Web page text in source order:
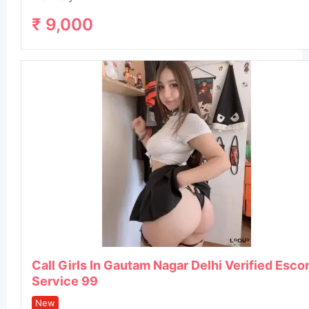
₹ 9,000
Call Girls In Gautam Nagar Delhi Verified
Service 99
New